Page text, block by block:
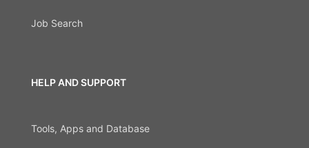
Job Search
HELP AND SUPPORT
Tools, Apps and Database